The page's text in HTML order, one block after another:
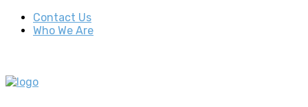
Contact Us
Who We Are